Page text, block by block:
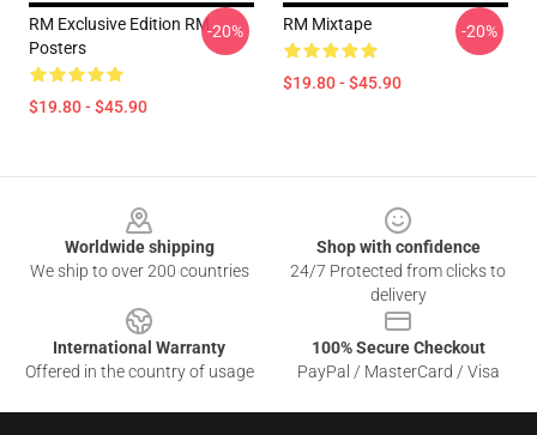
RM Exclusive Edition RM
Posters
$19.80 - $45.90
-20% RM Mixtape
$19.80 - $45.90
-20%
Worldwide shipping
We ship to over 200 countries
Shop with confidence
24/7 Protected from clicks to
delivery
International Warranty
Offered in the country of usage
100% Secure Checkout
PayPal / MasterCard / Visa